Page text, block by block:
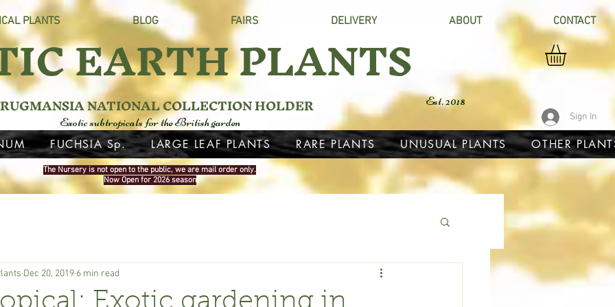
PLANTS BLOG FAIRS DELIVERY ABOUT CONTACT
EARTH PLANTS
Exotic subtropicals for the British garden
Est. 2018
Sign In
FUCHSIA Sp. LARGE LEAF PLANTS RARE PLANTS UNUSUAL PLANTS OTHER
NATIONAL COLLECTION HOLDER
The Nursery is not open to the public, we are mail order only.
Now Open for 2026 season
Dec 20, 2019 6 min read